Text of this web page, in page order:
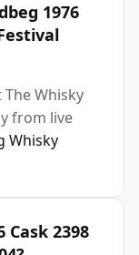
1976
Whisky
from live
Whisky
Cask 2398